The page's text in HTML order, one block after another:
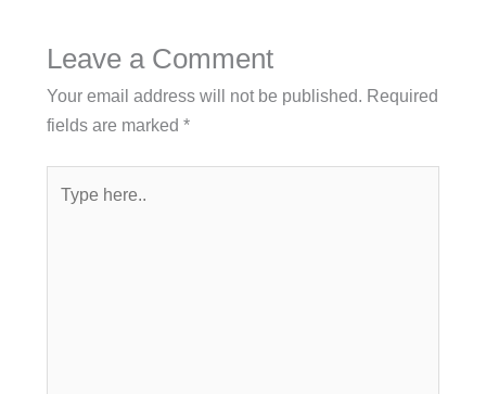
Leave a Comment
Your email address will not be published. Required
fields are marked *
here..